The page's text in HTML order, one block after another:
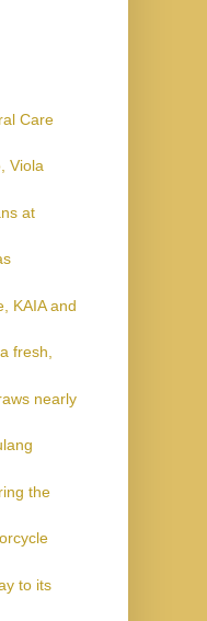
Care
Viola
at
KAIA and
fresh,
nearly
the
to its